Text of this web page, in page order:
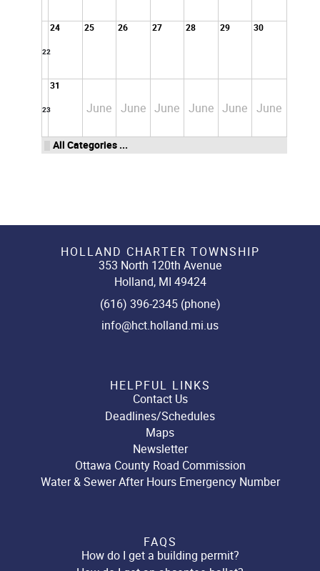
22
24 25 26 27 28 29 30
23
31
June June June June June June
All Categories ...
HOLLAND CHARTER TOWNSHIP
353 North 120th Avenue
Holland, MI 49424
(616) 396-2345 (phone)
info@hct.holland.mi.us
HELPFUL LINKS
Contact Us
Deadlines/Schedules
Maps
Newsletter
Ottawa County Road Commission
Water & Sewer After Hours Emergency Number
FAQS
How do I get a building permit?